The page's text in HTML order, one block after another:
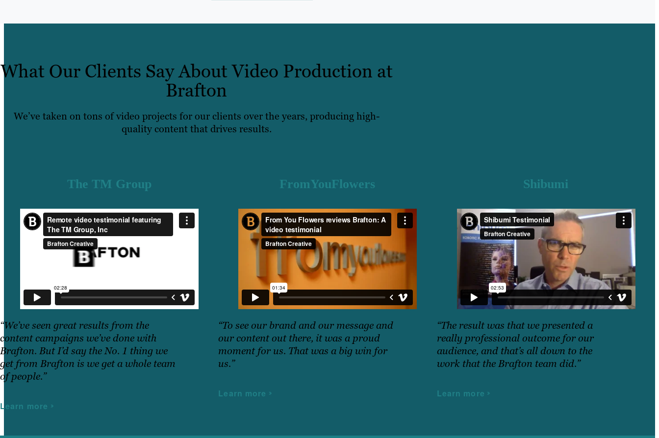
What Our Clients Say About Video Production at
Brafton
We’ve taken on tons of video projects for our clients over the years, producing high-
quality content that drives results.
The TM Group
“We’ve seen great results from the
content campaigns we’ve done with
Brafton. But I’d say the No. 1 thing we
get from Brafton is we get a whole team
of people.”
Learn more
FromYouFlowers
“To see our brand and our message and
our content out there, it was a proud
moment for us. That was a big win for
us.”
Learn more
Shibumi
“The result was that we presented a
really professional outcome for our
audience, and that’s all down to the
work that the Brafton team did.”
Learn more